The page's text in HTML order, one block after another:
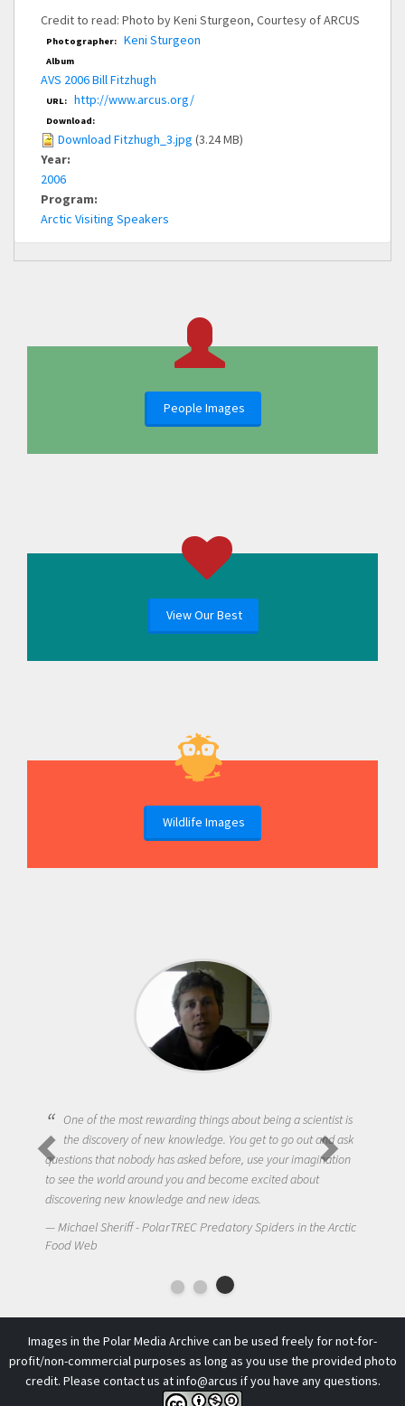
Credit to read: Photo by Keni Sturgeon, Courtesy of ARCUS
Photographer: Keni Sturgeon
Album
AVS 2006 Bill Fitzhugh
URL: http://www.arcus.org/
Download:
Download Fitzhugh_3.jpg (3.24 MB)
Year:
2006
Program:
Arctic Visiting Speakers
People Images
View Our Best
Wildlife Images
One of the most rewarding things about being a scientist is
the discovery of new knowledge. You get to go out and ask
questions that nobody has asked before, use your imagination
to see the world around you and become excited about
discovering new knowledge and new ideas.
Michael Sheriff - PolarTREC Predatory Spiders in the Arctic
Food Web
Images in the Polar Media Archive can be used freely for not-for-
profit/non-commercial purposes as long as you use the provided photo
credit. Please contact us atinfo@arcus if you have any questions.